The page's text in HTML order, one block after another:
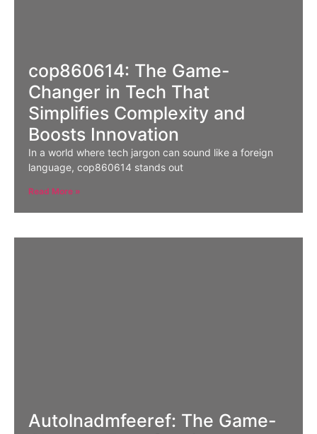
cop860614: The Game-
Changer in Tech That
Simplifies Complexity and
Boosts Innovation
In a world where tech jargon can sound like a foreign
language, cop860614 stands out
Read More »
Autolnadmfeeref: The Game-